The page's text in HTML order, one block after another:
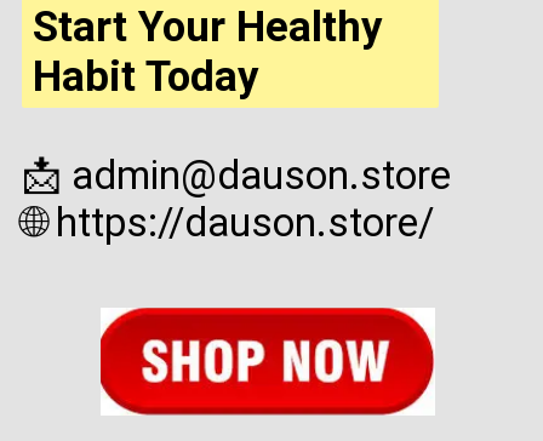
📩 admin@dauson.store
🌐 https://dauson.store/
Start Your Healthy
Habit Today